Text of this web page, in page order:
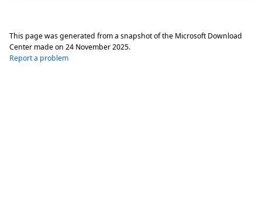
This page was generated from a snapshot of the Microsoft Download
Center made on 24 November 2025.
Report a problem